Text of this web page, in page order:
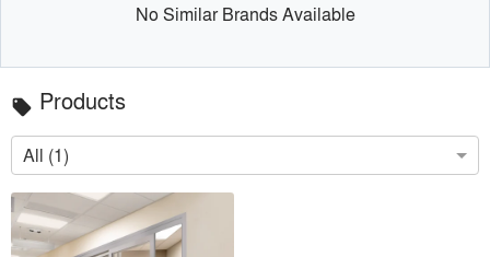
No Similar Brands Available
local_offer Products
All (1)